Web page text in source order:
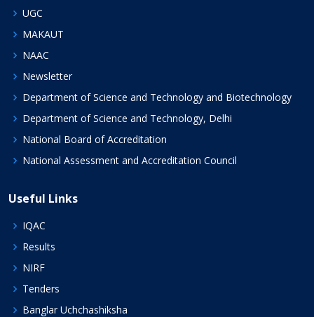
UGC
MAKAUT
NAAC
Newsletter
Department of Science and Technology and Biotechnology
Department of Science and Technology, Delhi
National Board of Accreditation
National Assessment and Accreditation Council
Useful Links
IQAC
Results
NIRF
Tenders
Banglar Uchchashiksha